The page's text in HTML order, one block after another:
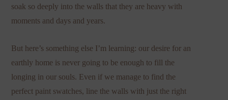
soak so deeply into the walls that they are heavy with
moments and days and years.
But here’s something else I’m learning: our desire for an
earthly home is never going to be enough to fill the
longing in our souls. Even if we manage to find the
perfect paint swatches, line the walls with just the right